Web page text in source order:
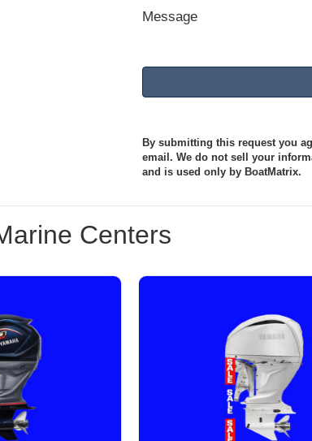
Message
By submitting this request you
email. We do not sell your
and is used only by BoatMatrix.
Centers